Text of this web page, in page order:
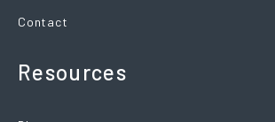
Contact
Resources